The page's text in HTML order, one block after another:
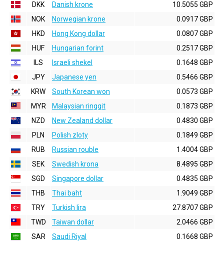
DKK
Danish krone
10.5055 GBP
NOK
Norwegian krone
0.0917 GBP
HKD
Hong Kong dollar
0.0807 GBP
HUF
Hungarian forint
0.2517 GBP
ILS
Israeli shekel
0.1648 GBP
JPY
Japanese yen
0.5466 GBP
KRW
South Korean won
0.0573 GBP
MYR
Malaysian ringgit
0.1873 GBP
NZD
New Zealand dollar
0.4830 GBP
PLN
Polish zloty
0.1849 GBP
RUB
Russian rouble
1.4004 GBP
SEK
Swedish krona
8.4895 GBP
SGD
Singapore dollar
0.4835 GBP
THB
Thai baht
1.9049 GBP
TRY
Turkish lira
27.8707 GBP
TWD
Taiwan dollar
2.0466 GBP
SAR
Saudi Riyal 0.1668 GBP